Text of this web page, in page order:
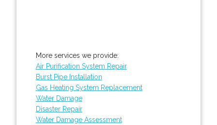
More services we provide:
Air Purification System Repair
Burst Pipe Installation
Gas Heating System Replacement
Water Damage
Disaster Repair
Water Damage Assessment